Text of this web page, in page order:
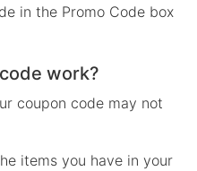
in the Promo Code box
work?
coupon code may not
items you have in your